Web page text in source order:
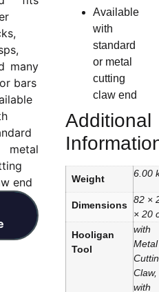
many
bars
metal
end
Available
with
standard
or metal
cutting
claw end
Additional
Weight 6.00
Dimensions 82 ×
× 20
Hooligan
Tool
with
Metal
Claw,
with